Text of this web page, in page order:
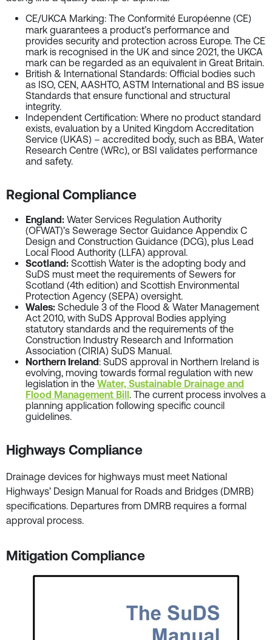
CE/UKCA Marking: The Conformité Européenne (CE)
mark guarantees a product’s performance and
provides security and protection across Europe. The CE
mark is recognised in the UK and since 2021, the UKCA
mark can be regarded as an equivalent in Great Britain.
British & International Standards: Official bodies such
as ISO, CEN, AASHTO, ASTM International and BS issue
Standards that ensure functional and structural
integrity.
Independent Certification: Where no product standard
exists, evaluation by a United Kingdom Accreditation
Service (UKAS) – accredited body, such as BBA, Water
Research Centre (WRc), or BSI validates performance
and safety.
Regional Compliance
England: Water Services Regulation Authority
(OFWAT)’s Sewerage Sector Guidance Appendix C
Design and Construction Guidance (DCG), plus Lead
Local Flood Authority (LLFA) approval.
Scotland: Scottish Water is the adopting body and
SuDS must meet the requirements of Sewers for
Scotland (4th edition) and Scottish Environmental
Protection Agency (SEPA) oversight.
Wales: Schedule 3 of the Flood & Water Management
Act 2010, with SuDS Approval Bodies applying
statutory standards and the requirements of the
Construction Industry Research and Information
Association (CIRIA) SuDS Manual.
Northern Ireland: SuDS approval in Northern Ireland is
evolving, moving towards formal regulation with new
legislation in the Water, Sustainable Drainage and
Flood Management Bill . The current process involves a
planning application following specific council
guidelines.
Highways Compliance
Drainage devices for highways must meet National
Highways’ Design Manual for Roads and Bridges (DMRB)
specifications. Departures from DMRB requires a formal
approval process.
Mitigation Compliance